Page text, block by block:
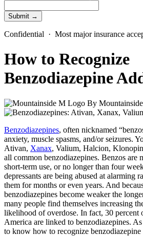
Confidential · Most major insurance
How to Recognize
Benzodiazepine
By Mountainside
Benzodiazepines, often nicknamed
anxiety, muscle spasms, and/or seizures.
Ativan, Xanax, Valium, Halcion,
all common benzodiazepines. Benzos are
short-term use, or no longer than four
depressants are being abused at alarming
them for months or even years. And
benzodiazepines become weaker the
many people find themselves increasing
likelihood of overdose. In fact, 30 percent
America are linked to benzodiazepines.
to know how to recognize benzodiazepine